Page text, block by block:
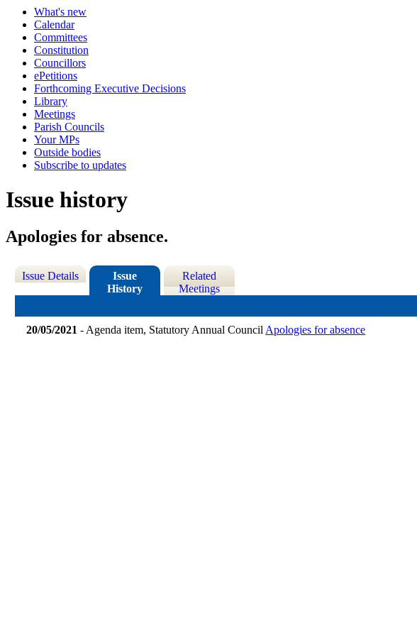
What's new
Calendar
Committees
Constitution
Councillors
ePetitions
Forthcoming Executive Decisions
Library
Meetings
Parish Councils
Your MPs
Outside bodies
Subscribe to updates
Issue history
Apologies for absence.
Issue Details
Issue
History
Related
Meetings
20/05/2021 - Agenda item, Statutory Annual Council Apologies for absence